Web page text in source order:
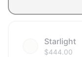
Starlight
$444.00